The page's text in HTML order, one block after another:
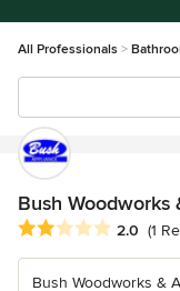
All Professionals
Bush Woodworks
Average rating: 2 out
2.0 (1
Bush Woodworks &